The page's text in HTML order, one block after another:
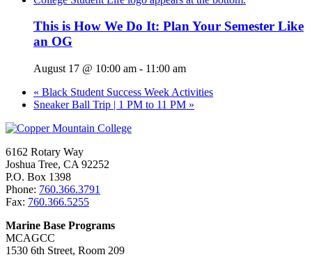
This is How We Do It: Plan Your Semester Like
an OG
August 17 @ 10:00 am - 11:00 am
« Black Student Success Week Activities
Sneaker Ball Trip | 1 PM to 11 PM »
6162 Rotary Way
Joshua Tree, CA 92252
P.O. Box 1398
Phone: 760.366.3791
Fax: 760.366.5255
Marine Base Programs
MCAGCC
1530 6th Street, Room 209